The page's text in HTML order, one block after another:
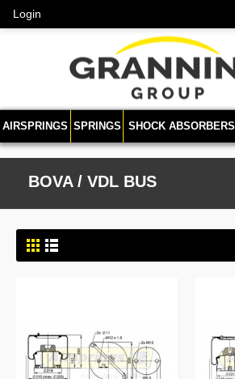
Login
AIRSPRINGS SPRINGS SHOCK ABSORBERS
BOVA / VDL BUS